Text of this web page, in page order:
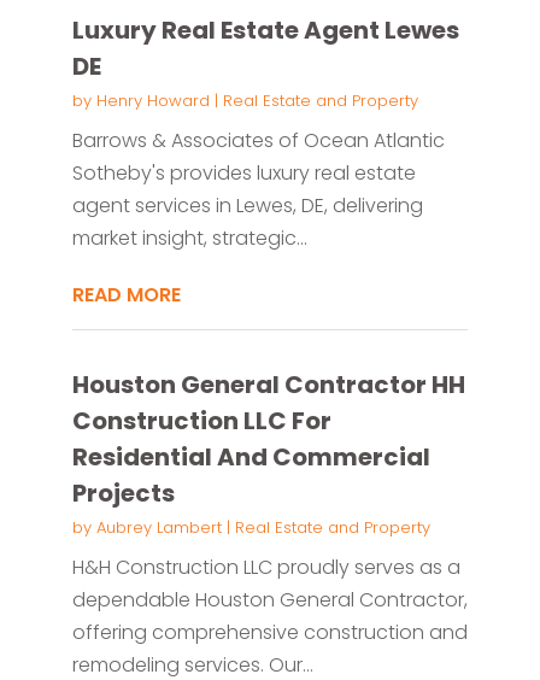
Luxury Real Estate Agent Lewes
DE
by Henry Howard | Real Estate and Property
Barrows & Associates of Ocean Atlantic
Sotheby's provides luxury real estate
agent services in Lewes, DE, delivering
market insight, strategic...
READ MORE
Houston General Contractor HH
Construction LLC For
Residential And Commercial
Projects
by Aubrey Lambert| Real Estate and Property
H&H Construction LLC proudly serves as a
dependable Houston General Contractor,
offering comprehensive construction and
remodeling services. Our...